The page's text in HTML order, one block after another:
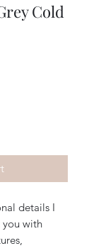
Cold
details I
you with